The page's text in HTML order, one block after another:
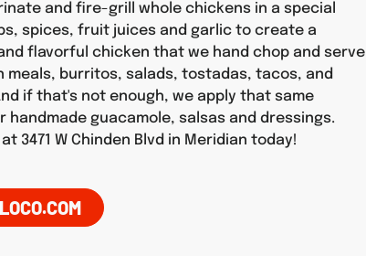
and fire-grill whole chickens in a special
spices, fruit juices and garlic to create a
flavorful chicken that we hand chop and serve
meals, burritos, salads, tostadas, tacos, and
if that's not enough, we apply that same
handmade guacamole, salsas and dressings.
3471 W Chinden Blvd in Meridian today!